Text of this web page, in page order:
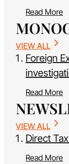
Read More
VIEW ALL
Foreign
Read More
VIEW ALL
Direct
Read More